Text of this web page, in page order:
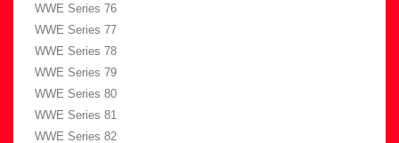
WWE Series 76
WWE Series 77
WWE Series 78
WWE Series 79
WWE Series 80
WWE Series 81
WWE Series 82